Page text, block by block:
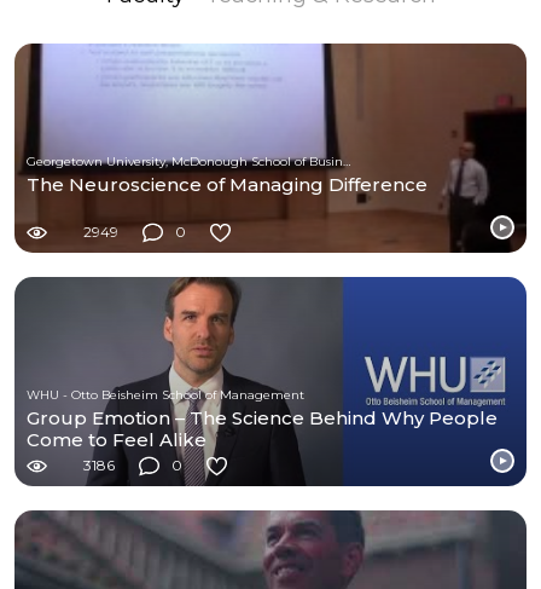
The Neuroscience of Managing Difference
2949 0
WHU - Otto Beisheim School of Management
Group Emotion – The Science Behind Why People
Come to Feel Alike
3186 0